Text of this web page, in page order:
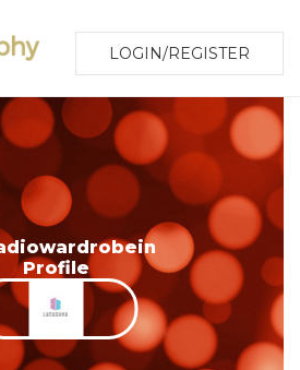
LOGIN/REGISTER
Profile